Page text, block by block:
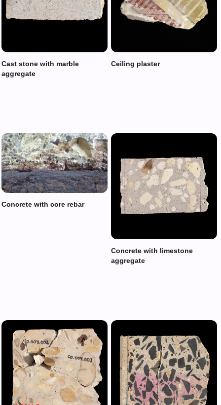
Cast stone with marble
aggregate
Ceiling plaster
Concrete with core rebar
Concrete with limestone
aggregate